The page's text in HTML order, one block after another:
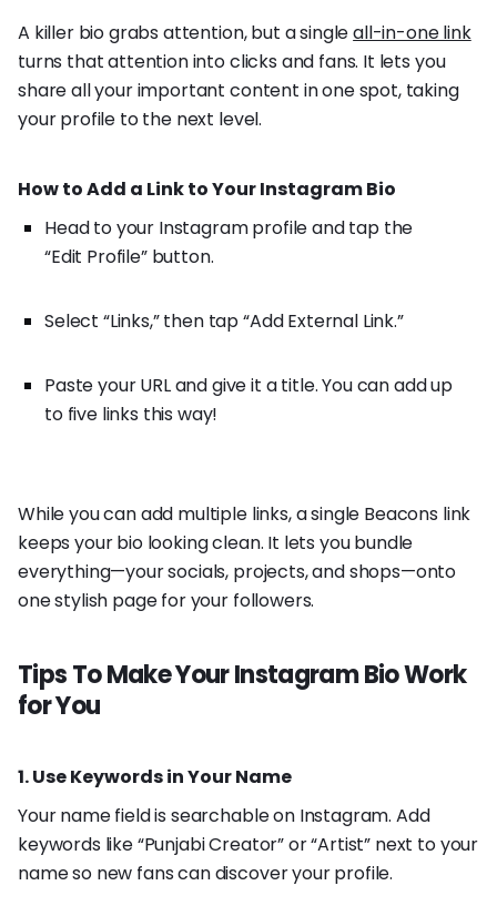
A killer bio grabs attention, but a singleall-in-one link
turns that attention into clicks and fans. It lets you
share all your important content in one spot, taking
your profile to the next level.
How to Add a Link to Your Instagram Bio
Head to your Instagram profile and tap the
“Edit Profile” button.
Select “Links,” then tap “Add External Link.”
Paste your URL and give it a title. You can add up
to five links this way!
While you can add multiple links, a single Beacons link
keeps your bio looking clean. It lets you bundle
everything—your socials, projects, and shops—onto
one stylish page for your followers.
Tips To Make Your Instagram Bio Work
for You
1. Use Keywords in Your Name
Your name field is searchable on Instagram. Add
keywords like “Punjabi Creator” or “Artist” next to your
name so new fans can discover your profile.